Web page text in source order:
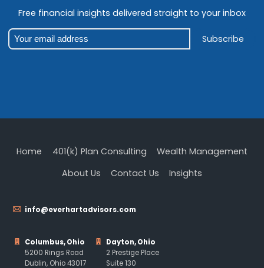
Free financial insights delivered straight to your inbox
Subscribe
info@everhartadvisors.com
Home 401(k) Plan Consulting
Wealth Management
About Us
Contact Us Insights
Columbus, Ohio
5200 Rings Road
Dublin, Ohio 43017
Dayton, Ohio
2 Prestige Place
Suite 130